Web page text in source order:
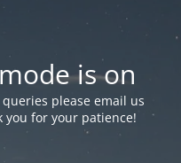
is on
please email us
you for your patience!